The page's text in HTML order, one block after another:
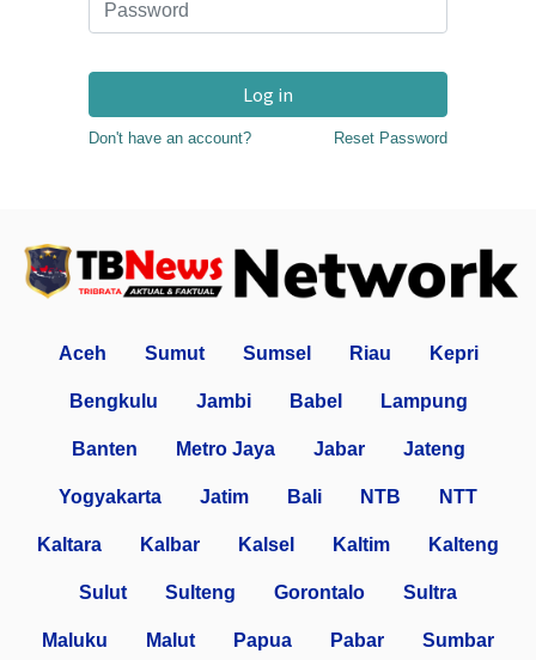
Log in
Don't have an account? Reset Password
Aceh Sumut Sumsel Riau Kepri
Bengkulu Jambi Babel Lampung
Banten Metro Jaya Jabar Jateng
Yogyakarta Jatim Bali NTB NTT
Kaltara Kalbar Kalsel Kaltim Kalteng
Sulut Sulteng Gorontalo Sultra
Maluku Malut Papua Pabar Sumbar